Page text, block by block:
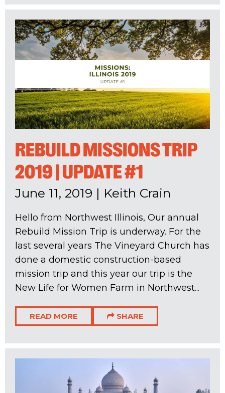
REBUILD MISSIONS TRIP
2019 | UPDATE #1
June 11, 2019 | Keith Crain
Hello from Northwest Illinois, Our annual
Rebuild Mission Trip is underway. For the
last several years The Vineyard Church has
done a domestic construction-based
mission trip and this year our trip is the
New Life for Women Farm in Northwest...
READ MORE SHARE